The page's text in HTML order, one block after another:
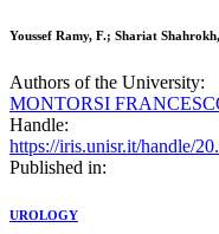
Youssef Ramy, F.; Shariat
Authors of the University:
MONTORSI
Handle:
https://iris.unisr.it/handle/
Published in:
UROLOGY